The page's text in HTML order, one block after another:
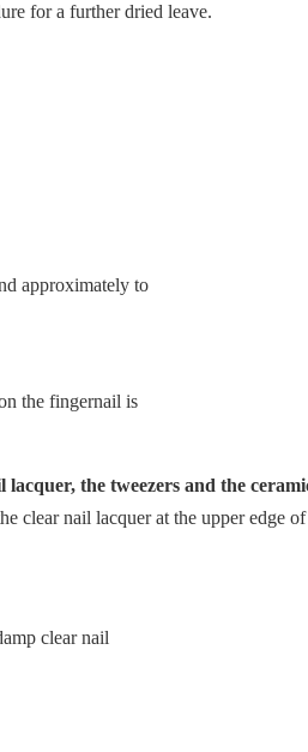
for a further dried leave.
approximately to
the fingernail is
lacquer, the tweezers and the
clear nail lacquer at the upper edge
clear nail